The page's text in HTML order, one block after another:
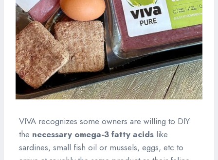
VIVA recognizes some owners are willing to DIY
the necessary omega-3 fatty acids like
sardines, small fish oil or mussels, eggs, etc to